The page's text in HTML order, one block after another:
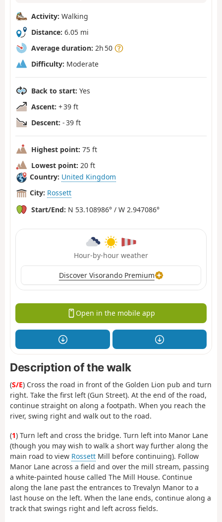
Activity: Walking
Distance: 6.05 mi
Average duration: 2h 50
Difficulty: Moderate
Back to start: Yes
Ascent: + 39 ft
Descent: - 39 ft
Highest point: 75 ft
Lowest point: 20 ft
Country: United Kingdom
City: Rossett
Start/End: N 53.108986° / W 2.947086°
Hour-by-hour weather
Discover Visorando Premium
Open in the mobile app
Description of the walk
(S/E) Cross the road in front of the Golden Lion pub and turn
right. Take the first left (Gun Street). At the end of the road,
continue straight on along a footpath. When you reach the
river, swing right and walk out to the road.
(1) Turn left and cross the bridge. Turn left into Manor Lane
(though you may wish to walk a short way further along the
main road to view Rossett Mill before continuing). Follow
Manor Lane across a field and over the mill stream, passing
a white-painted house called The Mill House. Continue
along the lane past the entrances to Trevalyn Manor to a
last house on the left. When the lane ends, continue along a
track that swings right and left across fields.